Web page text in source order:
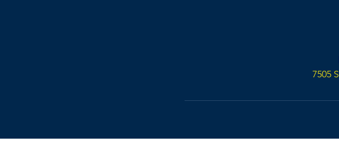
7505